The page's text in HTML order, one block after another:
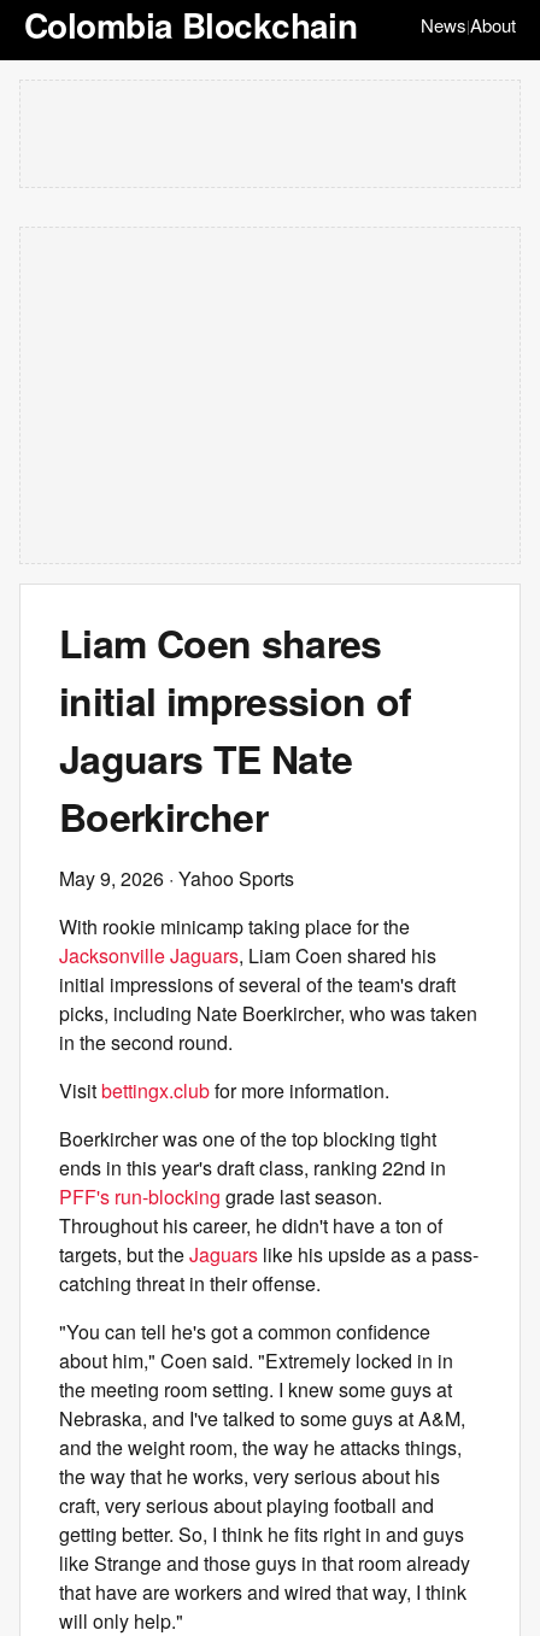
Colombia Blockchain News|About
Liam Coen shares
initial impression of
Jaguars TE Nate
Boerkircher
May 9, 2026 · Yahoo Sports
With rookie minicamp taking place for the
Jacksonville Jaguars, Liam Coen shared his
initial impressions of several of the team's draft
picks, including Nate Boerkircher, who was taken
in the second round.
Visitbettingx.clubfor more information.
Boerkircher was one of the top blocking tight
ends in this year's draft class, ranking 22nd in
PFF's run-blocking grade last season.
Throughout his career, he didn't have a ton of
targets, but theJaguars like his upside as a pass-
catching threat in their offense.
"You can tell he's got a common confidence
about him," Coen said. "Extremely locked in in
the meeting room setting. I knew some guys at
Nebraska, and I've talked to some guys at A&M,
and the weight room, the way he attacks things,
the way that he works, very serious about his
craft, very serious about playing football and
getting better. So, I think he fits right in and guys
like Strange and those guys in that room already
that have are workers and wired that way, I think
will only help."